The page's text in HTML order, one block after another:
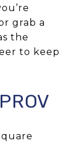
grab a
the
to keep